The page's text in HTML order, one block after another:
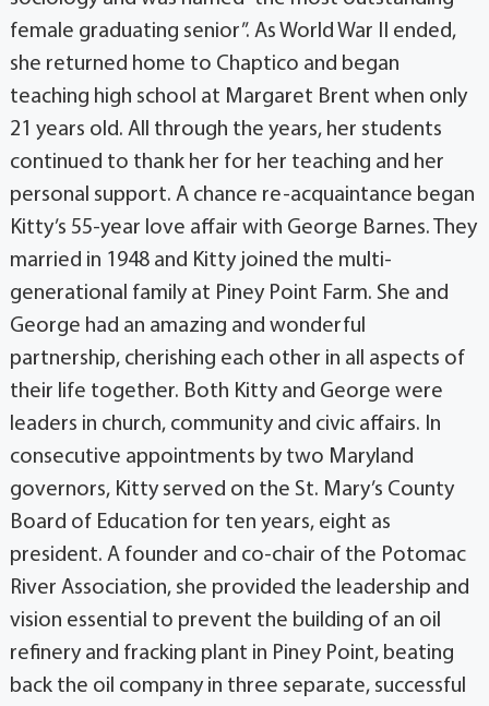
female graduating senior”. As World War II ended,
she returned home to Chaptico and began
teaching high school at Margaret Brent when only
21 years old. All through the years, her students
continued to thank her for her teaching and her
personal support. A chance re-acquaintance began
Kitty’s 55-year love affair with George Barnes. They
married in 1948 and Kitty joined the multi-
generational family at Piney Point Farm. She and
George had an amazing and wonderful
partnership, cherishing each other in all aspects of
their life together. Both Kitty and George were
leaders in church, community and civic affairs. In
consecutive appointments by two Maryland
governors, Kitty served on the St. Mary’s County
Board of Education for ten years, eight as
president. A founder and co-chair of the Potomac
River Association, she provided the leadership and
vision essential to prevent the building of an oil
refinery and fracking plant in Piney Point, beating
back the oil company in three separate, successful